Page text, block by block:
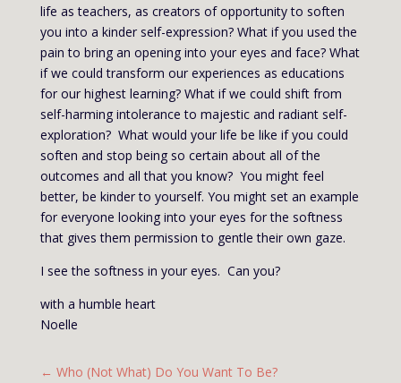
life as teachers, as creators of opportunity to soften
you into a kinder self-expression? What if you used the
pain to bring an opening into your eyes and face? What
if we could transform our experiences as educations
for our highest learning? What if we could shift from
self-harming intolerance to majestic and radiant self-
exploration? What would your life be like if you could
soften and stop being so certain about all of the
outcomes and all that you know? You might feel
better, be kinder to yourself. You might set an example
for everyone looking into your eyes for the softness
that gives them permission to gentle their own gaze.
I see the softness in your eyes. Can you?
with a humble heart
Noelle
← Who (Not What) Do You Want To Be?